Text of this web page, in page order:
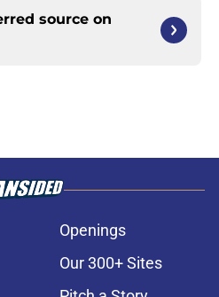
source on
Openings
Our 300+ Sites